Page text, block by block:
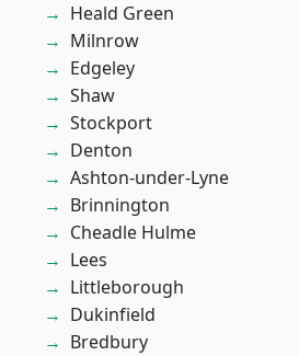
Heald Green
Milnrow
Edgeley
Shaw
Stockport
Denton
Ashton-under-Lyne
Brinnington
Cheadle Hulme
Lees
Littleborough
Dukinfield
Bredbury